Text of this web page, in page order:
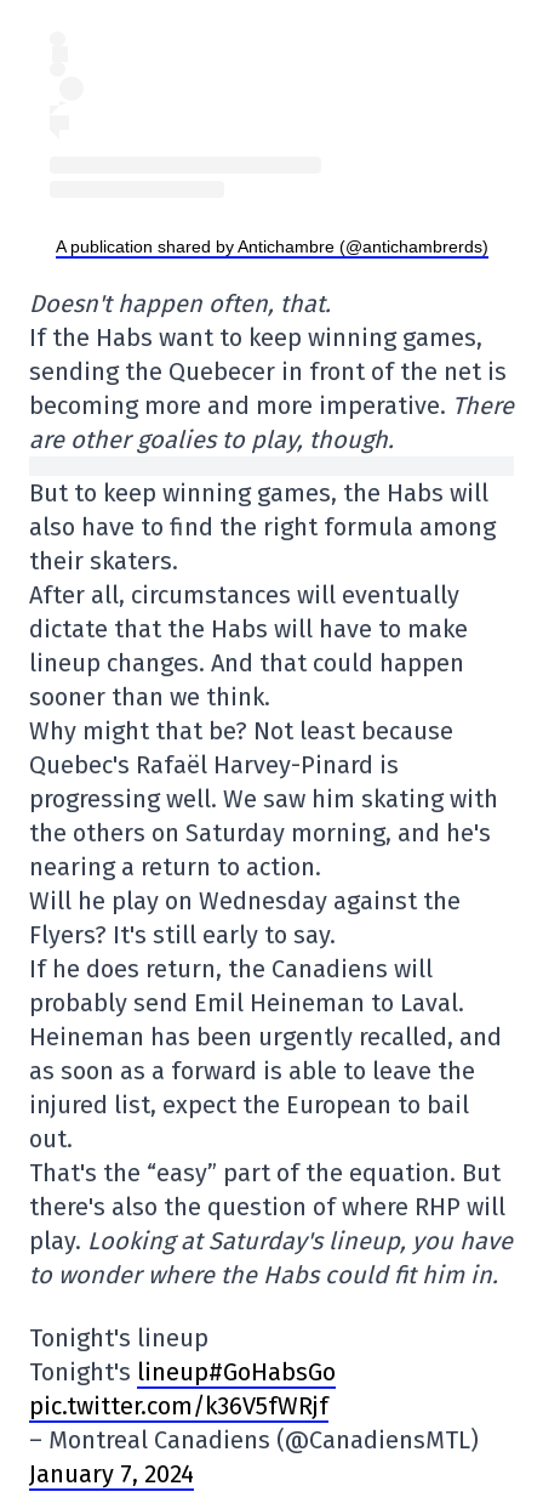
A publication shared by Antichambre (@antichambrerds)
Doesn't happen often, that.
If the Habs want to keep winning games,
sending the Quebecer in front of the net is
becoming more and more imperative. There
are other goalies to play, though.
But to keep winning games, the Habs will
also have to find the right formula among
their skaters.
After all, circumstances will eventually
dictate that the Habs will have to make
lineup changes. And that could happen
sooner than we think.
Why might that be? Not least because
Quebec's Rafaël Harvey-Pinard is
progressing well. We saw him skating with
the others on Saturday morning, and he's
nearing a return to action.
Will he play on Wednesday against the
Flyers? It's still early to say.
If he does return, the Canadiens will
probably send Emil Heineman to Laval.
Heineman has been urgently recalled, and
as soon as a forward is able to leave the
injured list, expect the European to bail
out.
That's the “easy” part of the equation. But
there's also the question of where RHP will
play. Looking at Saturday's lineup, you have
to wonder where the Habs could fit him in.
Tonight's lineup
Tonight's lineup#GoHabsGo
pic.twitter.com/k36V5fWRjf
– Montreal Canadiens (@CanadiensMTL)
January 7, 2024